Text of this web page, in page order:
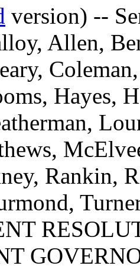
version) --
Allen,
Hayes,
Rankin,